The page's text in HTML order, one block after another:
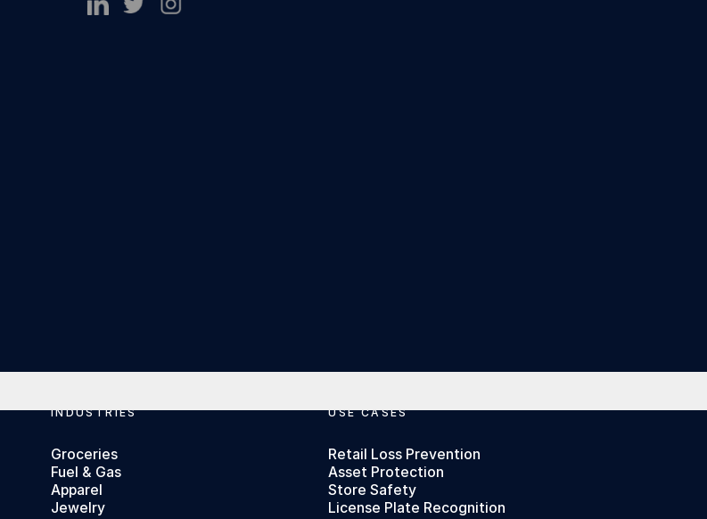
Footer
INDUSTRIES
Groceries
Fuel & Gas
Apparel
Jewelry
USE CASES
Retail Loss Prevention
Asset Protection
Store Safety
License Plate Recognition